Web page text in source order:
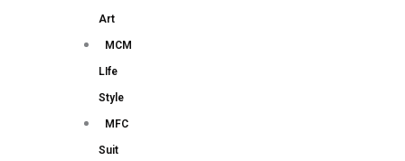
Art
MCM
LIfe
Style
MFC
Suit